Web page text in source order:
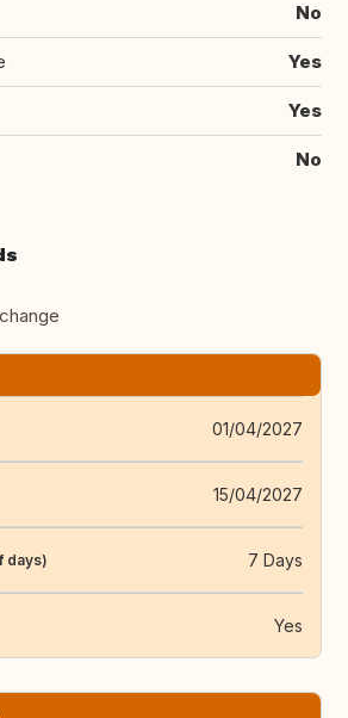
No
Yes
Yes
No
01/04/2027
15/04/2027
days) 7 Days
Yes